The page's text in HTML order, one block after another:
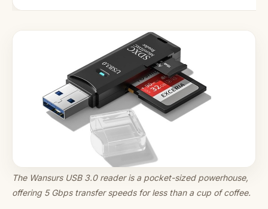
The Wansurs USB 3.0 reader is a pocket-sized powerhouse,
offering 5 Gbps transfer speeds for less than a cup of coffee.